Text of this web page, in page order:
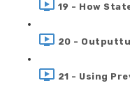
19 - How
20 -
21 - Using